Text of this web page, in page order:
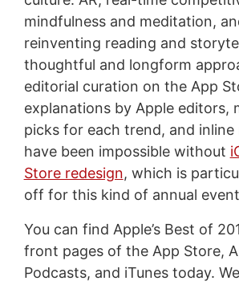
mindfulness and meditation,
reinventing reading and
thoughtful and longform
editorial curation on the App
explanations by Apple editors,
picks for each trend, and inline
have been impossible without
Store redesign, which is
off for this kind of annual
You can find Apple’s Best of
front pages of the App Store,
Podcasts, and iTunes today.